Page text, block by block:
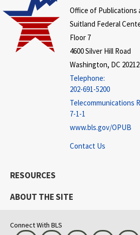
Office of Publications
Suitland Federal
Floor 7
4600 Silver Hill Road
Washington, DC
Telephone:
202-691-5200
Telecommunications
7-1-1
www.bls.gov/OPUB
Contact Us
RESOURCES
ABOUT THE SITE
Connect With BLS